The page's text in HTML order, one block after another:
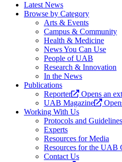
Latest News
Browse by Category
Arts & Events
Campus & Community
Health & Medicine
News You Can Use
People of UAB
Research & Innovation
In the News
Publications
Reporter
Opens an
UAB Magazine
Working With Us
Protocols and Guidelines
Experts
Resources for Media
Resources for the UAB
Contact Us